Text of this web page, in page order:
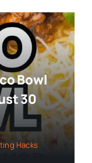
Bowl
30
Hacks